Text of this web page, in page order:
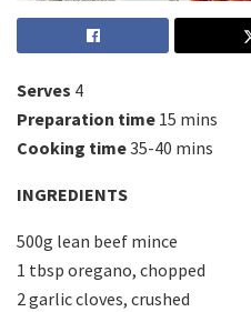
Serves 4
Preparation time 15 mins
Cooking time35-40 mins
INGREDIENTS
500g lean beef mince
1 tbsp oregano, chopped
2 garlic cloves, crushed